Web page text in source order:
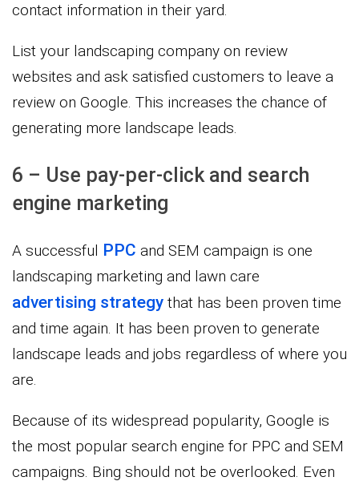
contact information in their yard.
List your landscaping company on review
websites and ask satisfied customers to leave a
review on Google. This increases the chance of
generating more landscape leads.
6 – Use pay-per-click and search
engine marketing
A successful PPC and SEM campaign is one
landscaping marketing and lawn care
advertising strategy that has been proven time
and time again. It has been proven to generate
landscape leads and jobs regardless of where you
are.
Because of its widespread popularity, Google is
the most popular search engine for PPC and SEM
campaigns. Bing should not be overlooked. Even